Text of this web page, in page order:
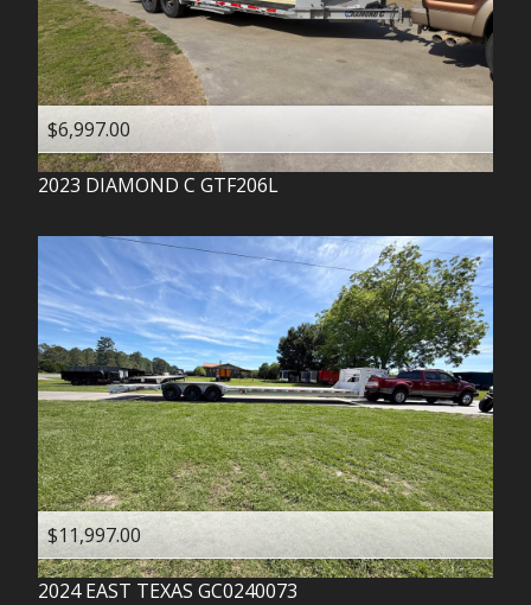
$6,997.00
2023 DIAMOND C GTF206L
$11,997.00
2024 EAST TEXAS GC0240073